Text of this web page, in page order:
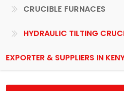
CRUCIBLE FURNACES
HYDRAULIC TILTING
EXPORTER & SUPPLIERS IN